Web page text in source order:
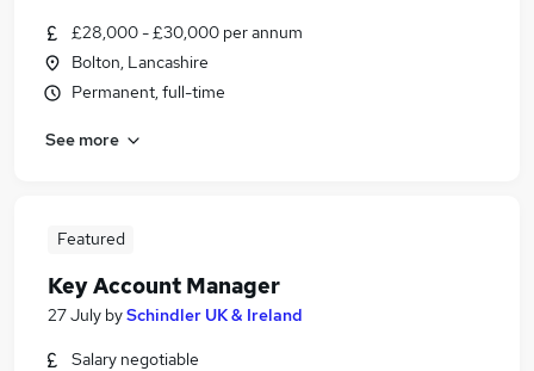
£28,000 - £30,000 per annum
Bolton, Lancashire
Permanent, full-time
See more
Featured
Key Account Manager
27 July bySchindler UK & Ireland
Salary negotiable